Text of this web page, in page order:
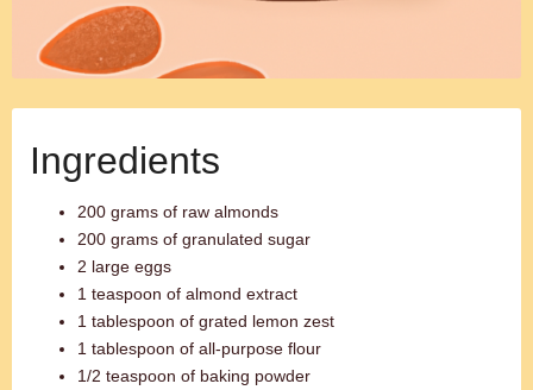
Ingredients
200 grams of raw almonds
200 grams of granulated sugar
2 large eggs
1 teaspoon of almond extract
1 tablespoon of grated lemon zest
1 tablespoon of all-purpose flour
1/2 teaspoon of baking powder